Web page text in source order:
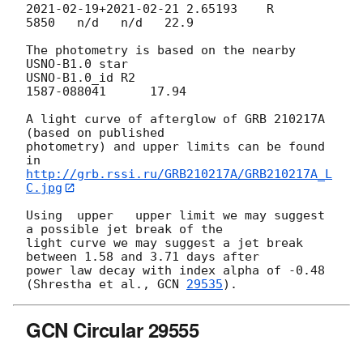
2021-02-19+2021-02-21 2.65193    R
5850   n/d   n/d   22.9
The photometry is based on the nearby
USNO-B1.0 star
USNO-B1.0_id R2
1587-088041      17.94
A light curve of afterglow of GRB 210217A
(based on published
photometry) and upper limits can be found
http://grb.rssi.ru/GRB210217A/GRB210217A_L
C.jpg
Using  upper   upper limit we may suggest
a possible jet break of the
light curve we may suggest a jet break
between 1.58 and 3.71 days after
power law decay with index alpha of -0.48
(Shrestha et al., GCN 29535
GCN Circular 29555